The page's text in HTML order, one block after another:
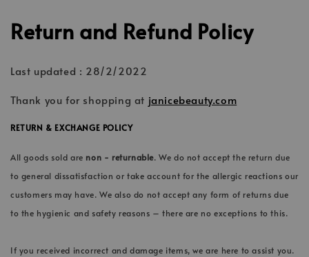
Return and Refund Policy
Last updated : 28/2/2022
Thank you for shopping at janicebeauty.com
RETURN & EXCHANGE POLICY
All goods sold are non - returnable. We do not accept the return due
to general dissatisfaction or take account for the allergic reactions our
customers may have. We also do not accept any form of returns due
to the hygienic and safety reasons – there are no exceptions to this.
If you received incorrect and damage items, we are here to assist you.